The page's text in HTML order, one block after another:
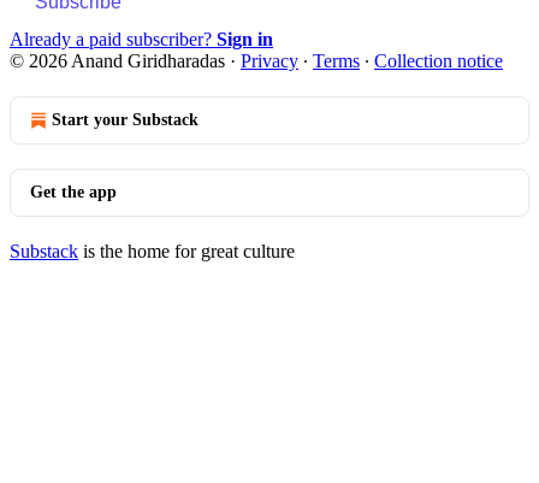
Already a paid subscriber? Sign in
© 2026 Anand Giridharadas · Privacy ∙ Terms ∙ Collection notice
Start your Substack
Get the app
Substack is the home for great culture